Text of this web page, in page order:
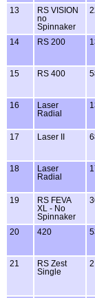
13
RS VISION
no
Spinnaker
14 RS 200
15 RS 400
16
Laser
Radial
17 Laser II
18
Laser
Radial
19
RS FEVA
XL - No
Spinnaker
20 420
21
RS Zest
Single
2